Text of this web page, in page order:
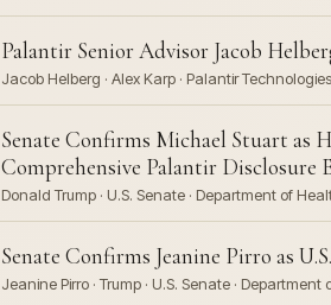
Palantir Senior Advisor Jacob
Jacob Helberg · Alex Karp · Palantir Technologies
Senate Confirms Michael Stuart as
Comprehensive Palantir Disclosure
Donald Trump · U.S. Senate · Department of
Senate Confirms Jeanine Pirro as
Jeanine Pirro · Trump · U.S. Senate · Department